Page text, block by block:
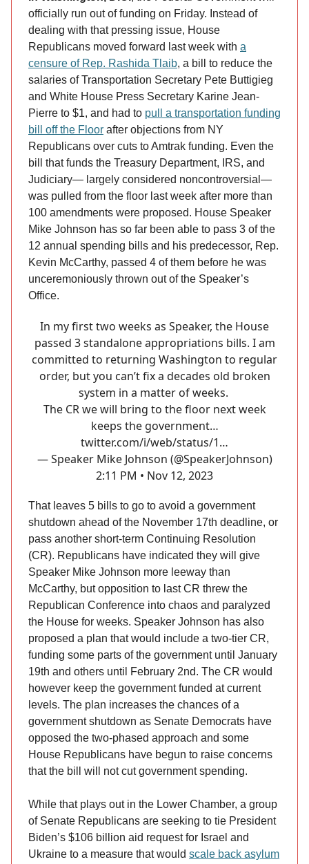
officially run out of funding on Friday. Instead of
dealing with that pressing issue, House
Republicans moved forward last week with a
censure of Rep. Rashida Tlaib, a bill to reduce the
salaries of Transportation Secretary Pete Buttigieg
and White House Press Secretary Karine Jean-
Pierre to $1, and had to pull a transportation funding
bill off the Floor after objections from NY
Republicans over cuts to Amtrak funding. Even the
bill that funds the Treasury Department, IRS, and
Judiciary— largely considered noncontroversial—
was pulled from the floor last week after more than
100 amendments were proposed. House Speaker
Mike Johnson has so far been able to pass 3 of the
12 annual spending bills and his predecessor, Rep.
Kevin McCarthy, passed 4 of them before he was
unceremoniously thrown out of the Speaker’s
Office.
In my first two weeks as Speaker, the House
passed 3 standalone appropriations bills. I am
committed to returning Washington to regular
order, but you can’t fix a decades old broken
system in a matter of weeks.
The CR we will bring to the floor next week
keeps the government…
twitter.com/i/web/status/1…
— Speaker Mike Johnson (@SpeakerJohnson)
2:11 PM • Nov 12, 2023
That leaves 5 bills to go to avoid a government
shutdown ahead of the November 17th deadline, or
pass another short-term Continuing Resolution
(CR). Republicans have indicated they will give
Speaker Mike Johnson more leeway than
McCarthy, but opposition to last CR threw the
Republican Conference into chaos and paralyzed
the House for weeks. Speaker Johnson has also
proposed a plan that would include a two-tier CR,
funding some parts of the government until January
19th and others until February 2nd. The CR would
however keep the government funded at current
levels. The plan increases the chances of a
government shutdown as Senate Democrats have
opposed the two-phased approach and some
House Republicans have begun to raise concerns
that the bill will not cut government spending.
While that plays out in the Lower Chamber, a group
of Senate Republicans are seeking to tie President
Biden’s $106 billion aid request for Israel and
Ukraine to a measure that would scale back asylum